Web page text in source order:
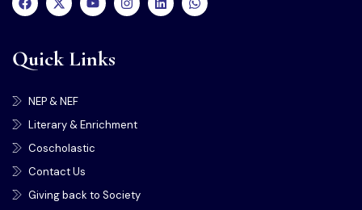
Quick Links
NEP & NEF
Literary & Enrichment
Coscholastic
Contact Us
Giving back to Society